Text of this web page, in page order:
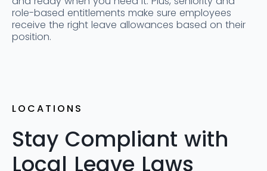
role-based entitlements make sure employees
receive the right leave allowances based on their
position.
LOCATIONS
Stay Compliant with
Local Leave Laws